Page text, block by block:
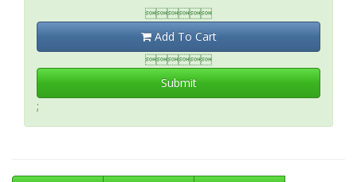

Add To Cart

Submit
;